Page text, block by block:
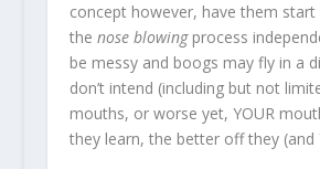
concept however, have them
the nose blowingprocess
be messy and boogs may fly in a
don’t intend (including but not
mouths, or worse yet, YOUR
they learn, the better off they (and